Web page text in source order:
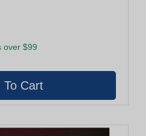
over $99